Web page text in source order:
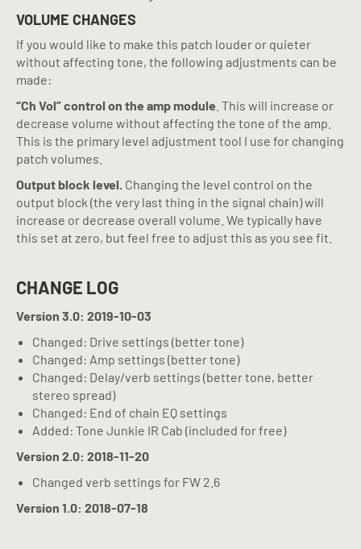
VOLUME CHANGES
If you would like to make this patch louder or quieter
without affecting tone, the following adjustments can be
made:
“Ch Vol” control on the amp module . This will increase or
decrease volume without affecting the tone of the amp.
This is the primary level adjustment tool I use for changing
patch volumes.
Output block level. Changing the level control on the
output block (the very last thing in the signal chain) will
increase or decrease overall volume. We typically have
this set at zero, but feel free to adjust this as you see fit.
CHANGE LOG
Version 3.0: 2019-10-03
Changed: Drive settings (better tone)
Changed: Amp settings (better tone)
Changed: Delay/verb settings (better tone, better
stereo spread)
Changed: End of chain EQ settings
Added: Tone Junkie IR Cab (included for free)
Version 2.0: 2018-11-20
Changed verb settings for FW 2.6
Version 1.0: 2018-07-18